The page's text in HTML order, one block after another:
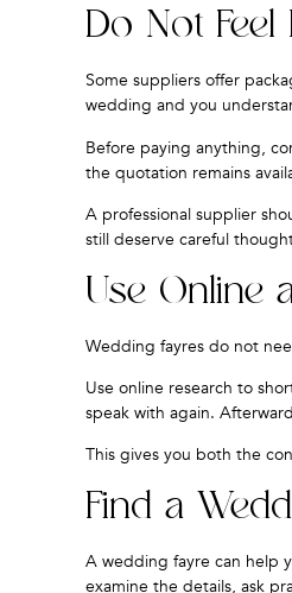
Do Not
Some suppliers offer
wedding and you
Before paying anything,
the quotation remains
A professional supplier
still deserve careful
Use Online
Wedding fayres do not
Use online research to
speak with again.
This gives you both the
Find a
A wedding fayre can help
examine the details, ask